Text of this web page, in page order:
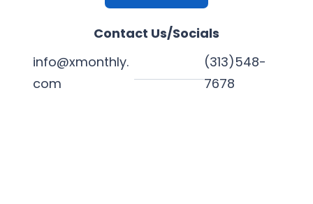
Contact Us/Socials
info@xmonthly.
com
(313)548-
7678